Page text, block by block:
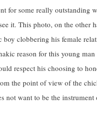
for some really outstanding
it. This photo, on the other
clobbering his female
reason for this young man
respect his choosing to
the point of view of the
not want to be the